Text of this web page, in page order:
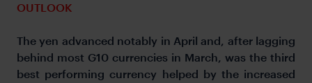
OUTLOOK
The yen advanced notably in April and, after lagging
behind most G10 currencies in March, was the third
best performing currency helped by the increased